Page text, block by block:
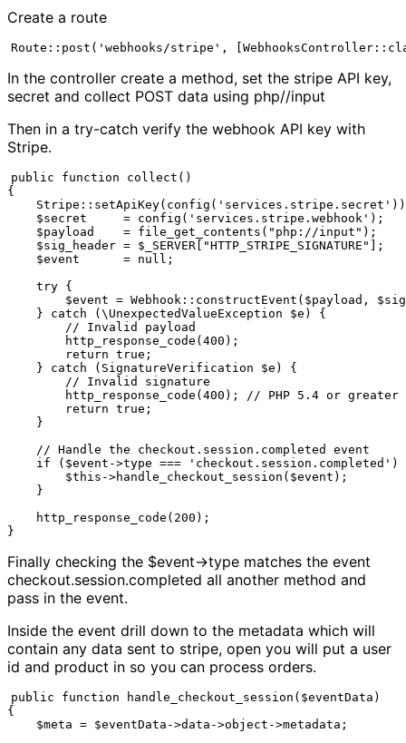
Create a route
Route::post('webhooks/stripe',
In the controller create a method, set the stripe API key,
secret and collect POST data using php//input
Then in a try-catch verify the webhook API key with
Stripe.
public function collect()
{
    $secret     = config('services.stripe.webhook');
    $payload    = file_get_contents("php://input");
    $sig_header = $_SERVER["HTTP_STRIPE_SIGNATURE"];
    $event      = null;
    try {
$event = Webhook::constructEvent($payload,
    } catch (\UnexpectedValueException $e) {
        // Invalid payload
        http_response_code(400);
        return true;
    } catch (SignatureVerification $e) {
        // Invalid signature
        http_response_code(400); // PHP 5.4 or greater
        return true;
    }
    // Handle the checkout.session.completed event
if ($event->type === 'checkout.session.completed')
        $this->handle_checkout_session($event);
    }
    http_response_code(200);
}
Finally checking the $event->type matches the event
checkout.session.completed all another method and
pass in the event.
Inside the event drill down to the metadata which will
contain any data sent to stripe, open you will put a user
id and product in so you can process orders.
public function handle_checkout_session($eventData)
{
    $meta = $eventData->data->object->metadata;